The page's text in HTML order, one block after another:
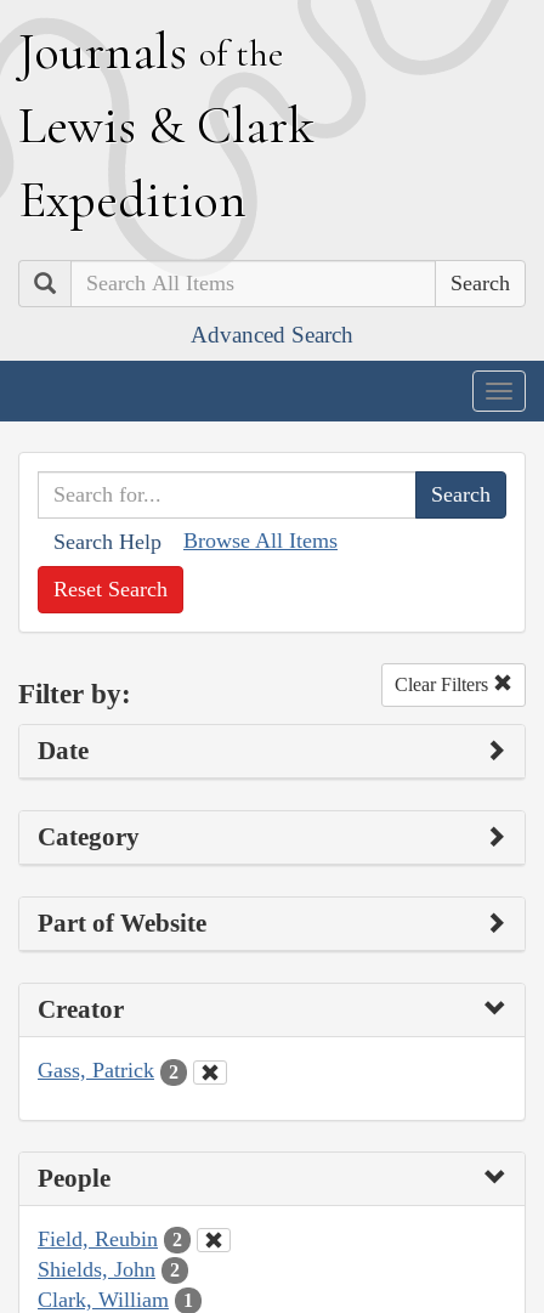
Journals of the
Lewis & Clark
Expedition
Search
Advanced Search
Search Help Browse All Items
Reset Search
Filter by: Clear Filters
Date
Category
Part of Website
Creator
Gass, Patrick 2
People
Field, Reubin 2
Shields, John 2
Clark, William 1